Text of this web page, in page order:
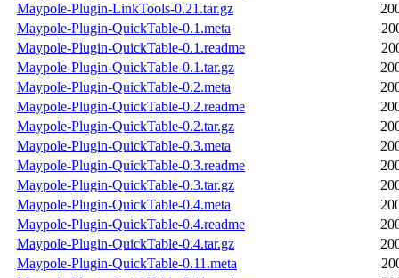
Maypole-Plugin-LinkTools-0.21.tar.gz
Maypole-Plugin-QuickTable-0.1.meta
Maypole-Plugin-QuickTable-0.1.readme
Maypole-Plugin-QuickTable-0.1.tar.gz
Maypole-Plugin-QuickTable-0.2.meta
Maypole-Plugin-QuickTable-0.2.readme
Maypole-Plugin-QuickTable-0.2.tar.gz
Maypole-Plugin-QuickTable-0.3.meta
Maypole-Plugin-QuickTable-0.3.readme
Maypole-Plugin-QuickTable-0.3.tar.gz
Maypole-Plugin-QuickTable-0.4.meta
Maypole-Plugin-QuickTable-0.4.readme
Maypole-Plugin-QuickTable-0.4.tar.gz
Maypole-Plugin-QuickTable-0.11.meta